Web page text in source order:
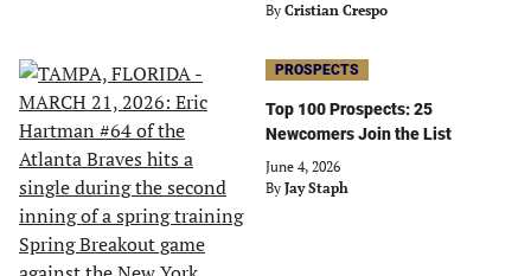
By Cristian Crespo
PROSPECTS
Top 100 Prospects: 25
Newcomers Join the List
June 4, 2026
By Jay Staph